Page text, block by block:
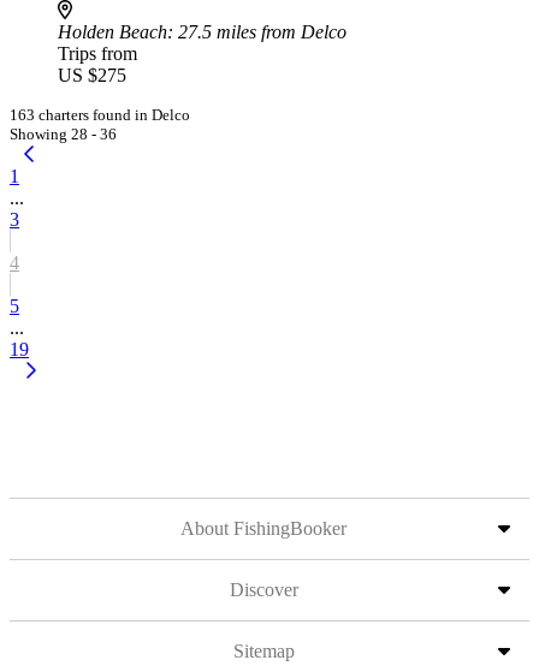
Holden Beach: 27.5 miles from Delco
Trips from
US $275
163 charters found in Delco
Showing 28 - 36
1
...
3
4
5
...
19
About FishingBooker
Discover
Sitemap